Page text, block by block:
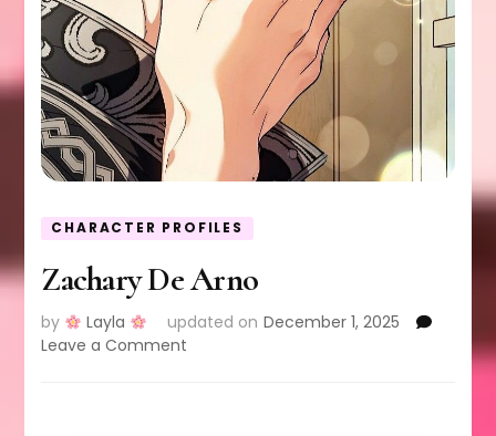
CHARACTER PROFILES
Zachary De Arno
by Layla updated on December 1, 2025
Leave a Comment